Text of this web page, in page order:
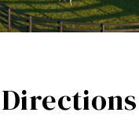
Directions